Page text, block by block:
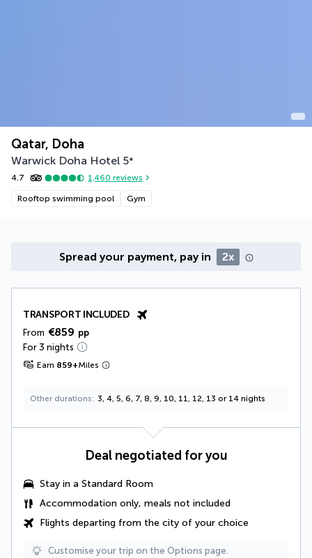
Qatar, Doha
Warwick Doha Hotel 5*
4.7 1,460 reviews
Rooftop swimming pool Gym
Spread your payment, pay in 2x
TRANSPORT INCLUDED
From €859 pp
For 3 nights
Earn 859+Miles
Other durations 3, 4, 5, 6, 7, 8, 9, 10, 11, 12, 13 or 14 nights
Deal negotiated for you
Stay in a Standard Room
Accommodation only, meals not included
Flights departing from the city of your choice
Customise your trip on the Options page.